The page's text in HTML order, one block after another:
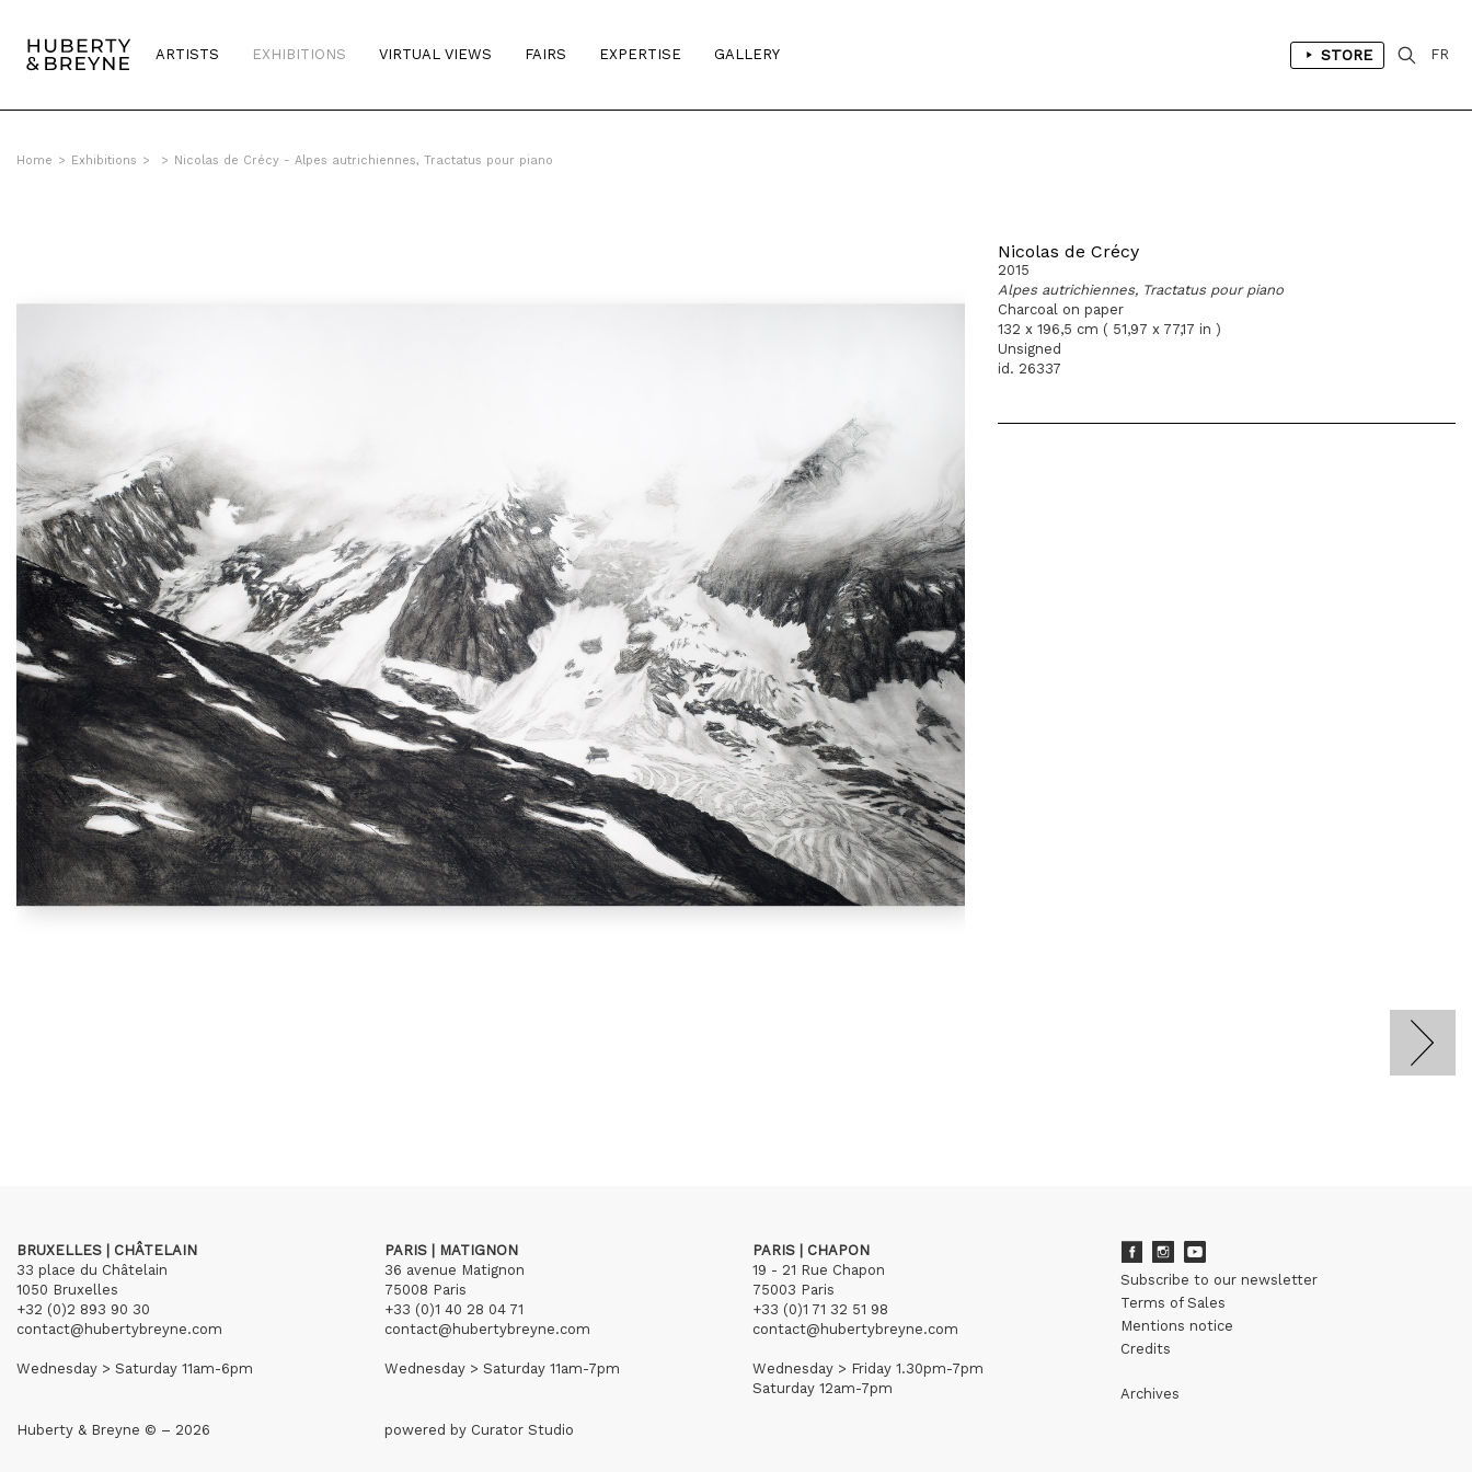
ARTISTS EXHIBITIONS VIRTUAL VIEWS FAIRS EXPERTISE GALLERY STORE FR
Home > Exhibitions > > Nicolas de Crécy - Alpes autrichiennes, Tractatus pour piano
Nicolas de Crécy
2015
Alpes autrichiennes, Tractatus pour piano
Charcoal on paper
132 x 196,5 cm ( 51,97 x 77,17 in )
Unsigned
id. 26337
BRUXELLES | CHÂTELAIN
33 place du Châtelain
1050 Bruxelles
+32 (0)2 893 90 30
contact@hubertybreyne.com
Wednesday > Saturday 11am-6pm
PARIS | MATIGNON
36 avenue Matignon
75008 Paris
+33 (0)1 40 28 04 71
contact@hubertybreyne.com
Wednesday > Saturday 11am-7pm
PARIS | CHAPON
19 - 21 Rue Chapon
75003 Paris
+33 (0)1 71 32 51 98
contact@hubertybreyne.com
Wednesday > Friday 1.30pm-7pm
Saturday 12am-7pm
Subscribe to our newsletter
Terms of Sales
Mentions notice
Credits
Archives
Huberty & Breyne © – 2026 powered by Curator Studio